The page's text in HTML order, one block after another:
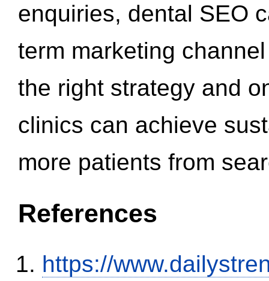
enquiries, dental SEO
term marketing
the right strategy and
clinics can achieve
more patients from
References
https://